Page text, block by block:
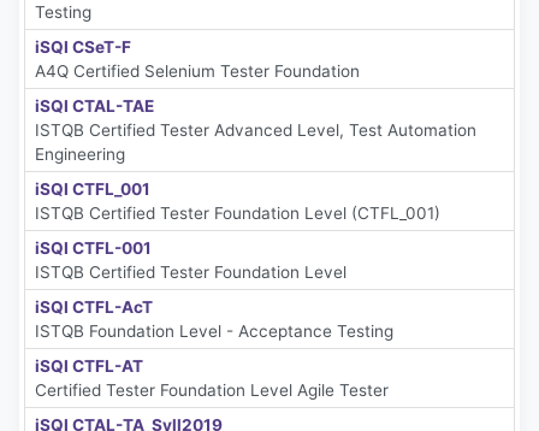
Testing
iSQI CSeT-F
A4Q Certified Selenium Tester Foundation
iSQI CTAL-TAE
ISTQB Certified Tester Advanced Level, Test Automation
Engineering
iSQI CTFL_001
ISTQB Certified Tester Foundation Level (CTFL_001)
iSQI CTFL-001
ISTQB Certified Tester Foundation Level
iSQI CTFL-AcT
ISTQB Foundation Level - Acceptance Testing
iSQI CTFL-AT
Certified Tester Foundation Level Agile Tester
iSQI CTAL-TA_Syll2019